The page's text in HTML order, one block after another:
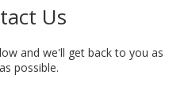
Us
and we'll get back to you as
possible.